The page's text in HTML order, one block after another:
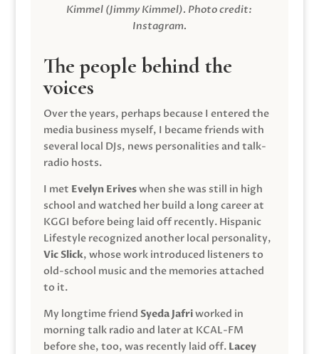
Kimmel (Jimmy Kimmel). Photo credit:
Instagram.
The people behind the
voices
Over the years, perhaps because I entered the
media business myself, I became friends with
several local DJs, news personalities and talk-
radio hosts.
I met Evelyn Eriveswhen she was still in high
school and watched her build a long career at
KGGI before being laid off recently. Hispanic
Lifestyle recognized another local personality,
Vic Slick, whose work introduced listeners to
old-school music and the memories attached
to it.
My longtime friend Syeda Jafriworked in
morning talk radio and later at KCAL-FM
before she, too, was recently laid off. Lacey